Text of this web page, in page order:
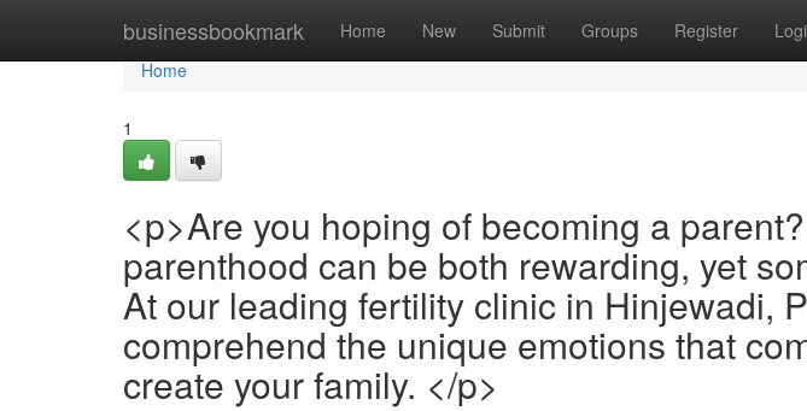
businessbookmark Home New Submit Groups Register
Home
Home
1
<p>Are you hoping of becoming a
parenthood can be both rewarding, yet
At our leading fertility clinic in Hinjewadi,
comprehend the unique emotions that
create your family. </p>